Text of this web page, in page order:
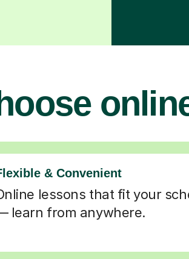
& Convenient
lessons that fit your
learn from anywhere.